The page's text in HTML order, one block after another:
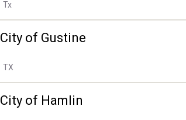
Tx
City of Gustine
TX
City of Hamlin